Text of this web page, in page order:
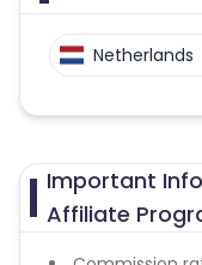
Netherlands
Important
Affiliate